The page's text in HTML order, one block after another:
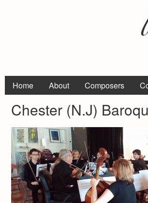
Home About Composers
Chester (N.J)